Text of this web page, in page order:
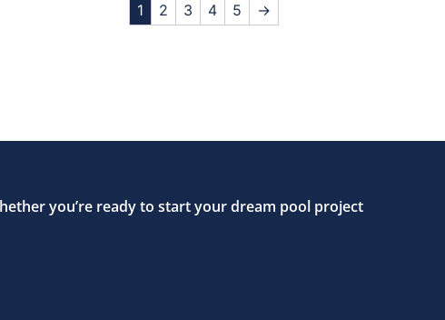
1 2 3 4 5 →
you’re ready to start your dream pool project